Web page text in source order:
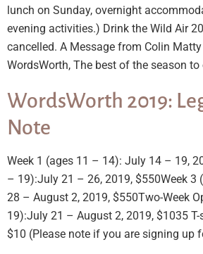
lunch on Sunday, overnight
evening activities.) Drink the Wild Air
cancelled. A Message from Colin
WordsWorth, The best of the season
WordsWorth 2019:
Note
Week 1 (ages 11 – 14): July 14 – 19,
– 19):July 21 – 26, 2019, $550Week 3
28 – August 2, 2019, $550Two-Week
19):July 21 – August 2, 2019, $1035
$10 (Please note if you are signing up